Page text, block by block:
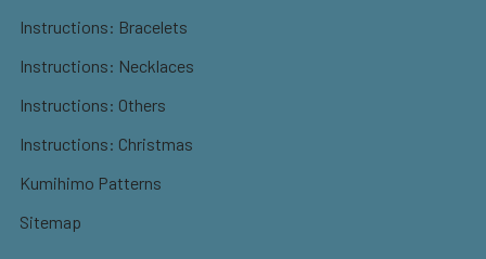
Instructions: Bracelets
Instructions: Necklaces
Instructions: Others
Instructions: Christmas
Kumihimo Patterns
Sitemap